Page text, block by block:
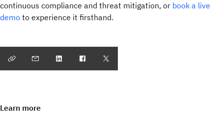
continuous compliance and threat mitigation, or book a live
demo to experience it firsthand.
Learn more